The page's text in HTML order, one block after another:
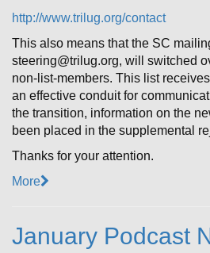
http://www.trilug.org/contact
This also means that the SC
steering@trilug.org, will switched
non-list-members. This list
an effective conduit for
the transition, information on the
been placed in the supplemental
Thanks for your attention.
More
January Podcast